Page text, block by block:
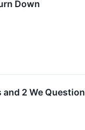
Down
2 We Question